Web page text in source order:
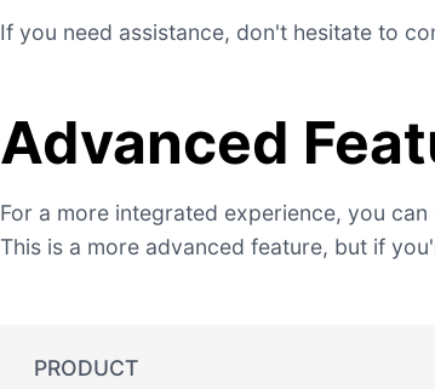
If you need assistance, don't hesitate to
Advanced
For a more integrated experience, you
This is a more advanced feature, but if
PRODUCT